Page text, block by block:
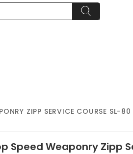
ZIPP SERVICE COURSE SL-
Speed Weaponry Zipp